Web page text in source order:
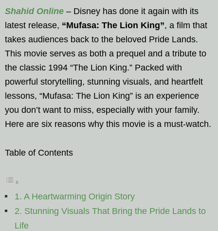
Shahid Online – Disney has done it again with its
latest release, “Mufasa: The Lion King”, a film that
takes audiences back to the beloved Pride Lands.
This movie serves as both a prequel and a tribute to
the classic 1994 “The Lion King.” Packed with
powerful storytelling, stunning visuals, and heartfelt
lessons, “Mufasa: The Lion King” is an experience
you don’t want to miss, especially with your family.
Here are six reasons why this movie is a must-watch.
Table of Contents
1. A Heartwarming Origin Story
2. Stunning Visuals That Bring the Pride Lands to
Life